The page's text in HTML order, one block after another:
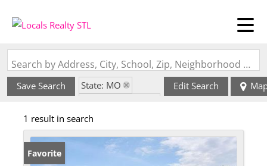
Search by Address, City, School, Zip, Neighborhood or #MLS
Save Search
State: MO
Edit Search
1 result in search
Favorite